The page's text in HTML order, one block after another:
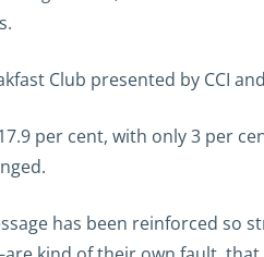
Club presented by CCI
per cent, with only 3 per
has been reinforced